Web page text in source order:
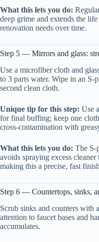
What this lets you do:
deep grime and extends the
renovation needs over time.
Step 5 — Mirrors and glass:
Use a microfiber cloth and
to 3 parts water. Wipe in an S-
second clean cloth.
Unique tip for this step: Use
for final buffing; keep one
cross-contamination with
What this lets you do: The S-
avoids spraying excess
making this a precise, fast
Step 6 — Countertops, sinks,
Scrub sinks and counters with
attention to faucet bases and
accumulates.